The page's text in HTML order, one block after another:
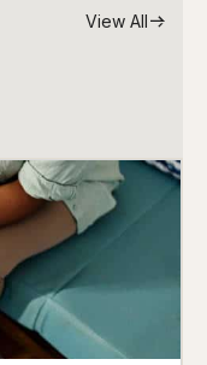
View All